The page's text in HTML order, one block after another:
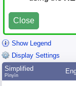
Close
Show Legend
Display Settings
Simplified
Pīnyīn